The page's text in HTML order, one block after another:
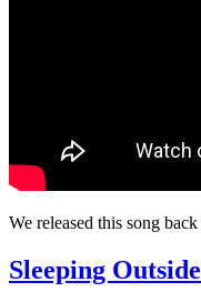
We released this song
Sleeping Outside